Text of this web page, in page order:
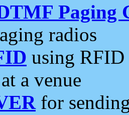
Paging
radios
using RFID
a venue
for